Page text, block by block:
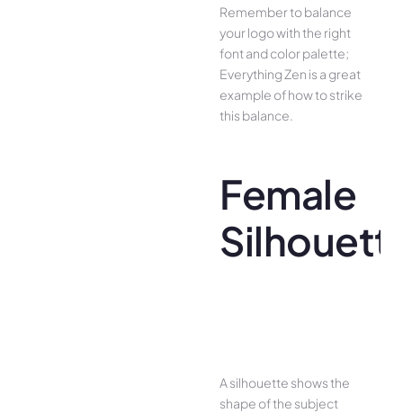
Remember to balance
your logo with the right
font and color palette;
Everything Zen is a great
example of how to strike
this balance.
Female
A silhouette shows the
shape of the subject